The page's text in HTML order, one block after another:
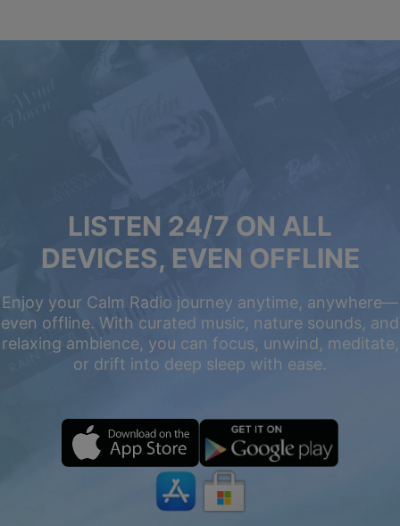
LISTEN 24/7 ON ALL
DEVICES, EVEN OFFLINE
Enjoy your Calm Radio journey anytime, anywhere—
even offline. With curated music, nature sounds, and
relaxing ambience, you can focus, unwind, meditate,
or drift into deep sleep with ease.